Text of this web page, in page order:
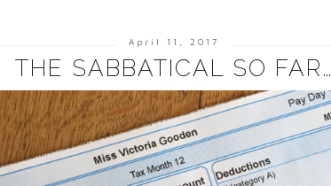
April 11, 2017
THE SABBATICAL SO FAR…